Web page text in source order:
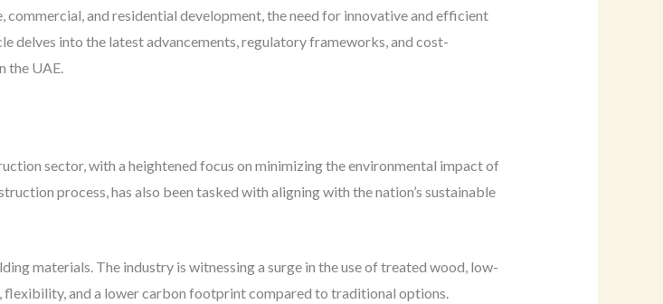
and residential development, the need for innovative and efficient
delves into the latest advancements, regulatory frameworks, and cost-
the UAE.
sector, with a heightened focus on minimizing the environmental impact of
process, has also been tasked with aligning with the nation’s sustainable
materials. The industry is witnessing a surge in the use of treated wood, low-
and a lower carbon footprint compared to traditional options.